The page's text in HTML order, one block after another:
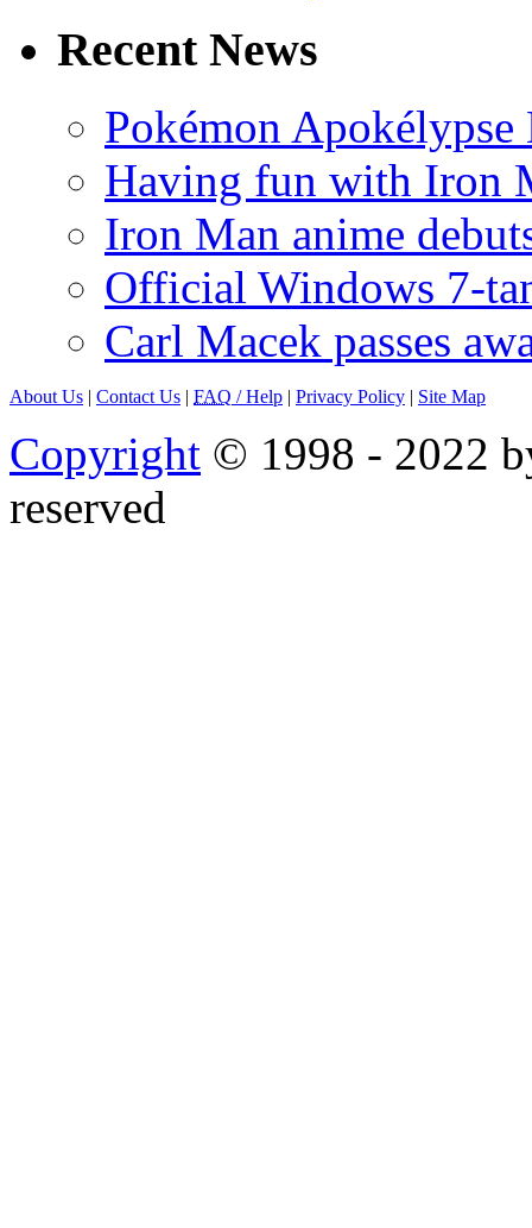
Recent News
Pokémon
Having fun with Iron
Iron Man anime
Official Windows 7-
Carl Macek passes
About Us | Contact Us | FAQ / Help | Privacy Policy | Site Map
Copyright © 1998 - 2022
reserved